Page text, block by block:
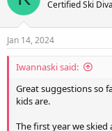
n
s
Certified Ski Diva
Jan 14, 2024
Iwannaski said:
Great suggestions so
kids are.
The first year we skied